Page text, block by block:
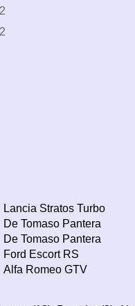
Lancia Stratos Turbo
De Tomaso Pantera
De Tomaso Pantera
Ford Escort RS
Alfa Romeo GTV